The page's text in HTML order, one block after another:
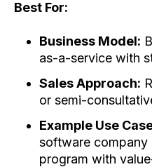
Best For:
Business Model:
as-a-service with
Sales Approach:
or semi-
Example Use
software company
program with